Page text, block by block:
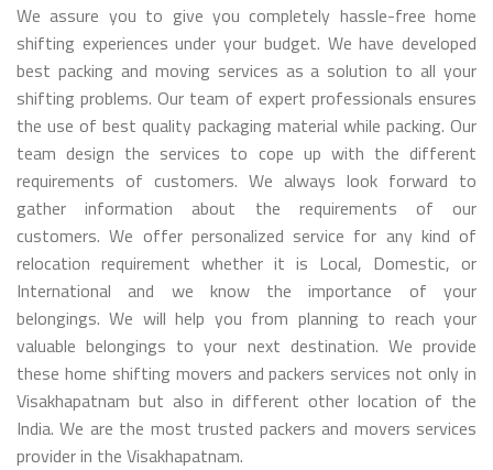
We assure you to give you completely hassle-free home
shifting experiences under your budget. We have developed
best packing and moving services as a solution to all your
shifting problems. Our team of expert professionals ensures
the use of best quality packaging material while packing. Our
team design the services to cope up with the different
requirements of customers. We always look forward to
gather information about the requirements of our
customers. We offer personalized service for any kind of
relocation requirement whether it is Local, Domestic, or
International and we know the importance of your
belongings. We will help you from planning to reach your
valuable belongings to your next destination. We provide
these home shifting movers and packers services not only in
Visakhapatnam but also in different other location of the
India. We are the most trusted packers and movers services
provider in the Visakhapatnam.